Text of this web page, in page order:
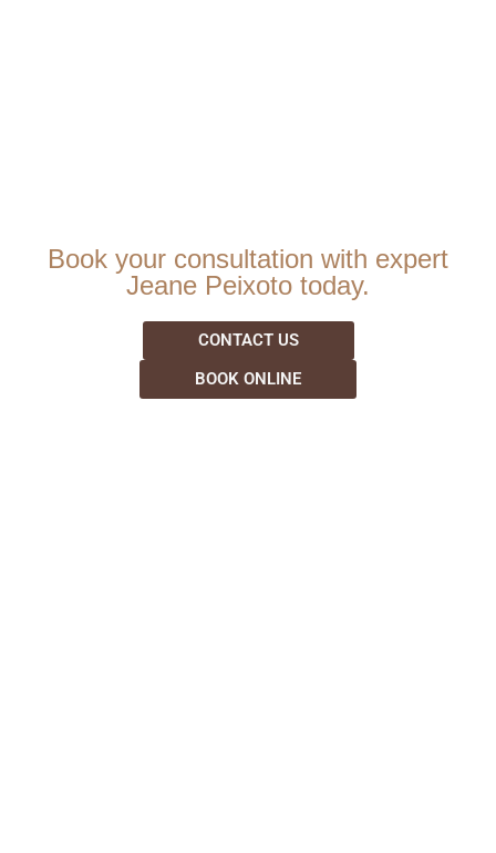
Book your consultation with expert
Jeane Peixoto today.
CONTACT US
BOOK ONLINE